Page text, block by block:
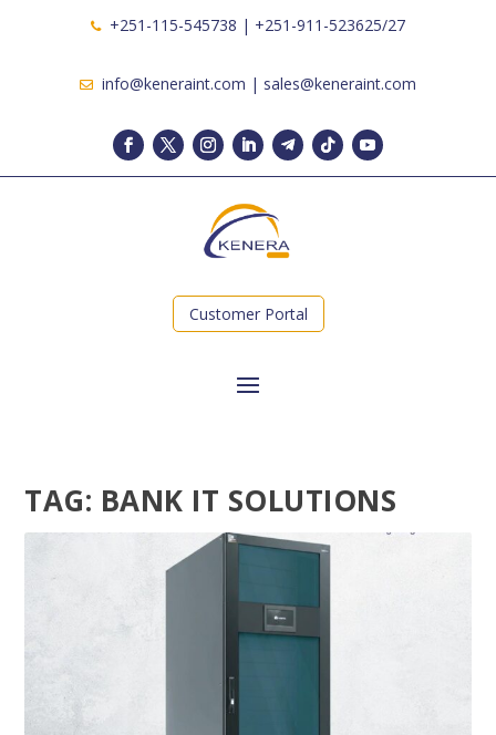
+251-115-545738 | +251-911-523625/27
info@keneraint.com | sales@keneraint.com
Customer Portal
TAG: BANK IT SOLUTIONS